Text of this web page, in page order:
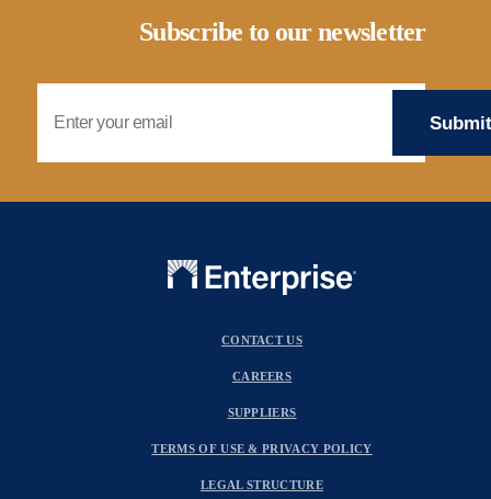
Subscribe to our newsletter
CONTACT US
CAREERS
SUPPLIERS
TERMS OF USE & PRIVACY POLICY
LEGAL STRUCTURE